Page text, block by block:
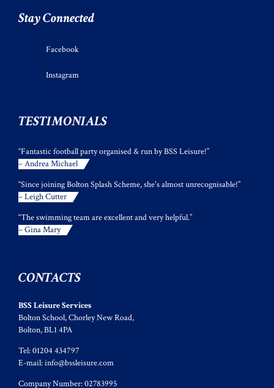
Stay Connected
Facebook
Instagram
TESTIMONIALS
“Fantastic football party organised & run by BSS Leisure!”
– Andrea Michael
“Since joining Bolton Splash Scheme, she's almost unrecognisable!”
– Leigh Cutter
“The swimming team are excellent and very helpful.”
– Gina Mary
CONTACTS
BSS Leisure Services
Bolton School, Chorley New Road,
Bolton, BL1 4PA
Tel: 01204 434797
E-mail:info@bssleisure.com
Company Number: 02783995